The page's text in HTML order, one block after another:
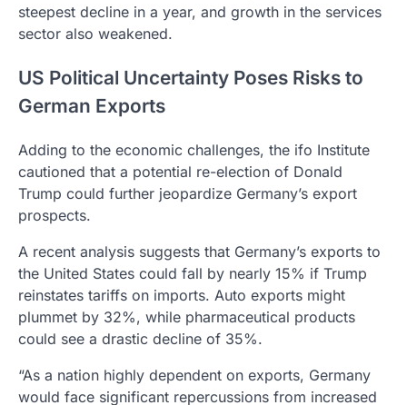
steepest decline in a year, and growth in the services
sector also weakened.
US Political Uncertainty Poses Risks to
German Exports
Adding to the economic challenges, the ifo Institute
cautioned that a potential re-election of Donald
Trump could further jeopardize Germany’s export
prospects.
A recent analysis suggests that Germany’s exports to
the United States could fall by nearly 15% if Trump
reinstates tariffs on imports. Auto exports might
plummet by 32%, while pharmaceutical products
could see a drastic decline of 35%.
“As a nation highly dependent on exports, Germany
would face significant repercussions from increased